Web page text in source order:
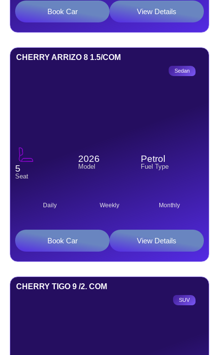
Book Car View Details
CHERRY ARRIZO 8 1.5/COM
Sedan
5
Seat
2026
Model
Petrol
Fuel Type
Daily Weekly Monthly
Book Car View Details
CHERRY TIGO 9 /2. COM
SUV